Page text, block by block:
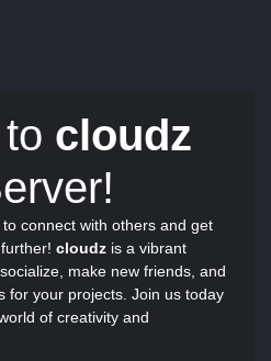
cloudz
connect with others and get
cloudz is a vibrant
make new friends, and
for your projects. Join us today
of creativity and